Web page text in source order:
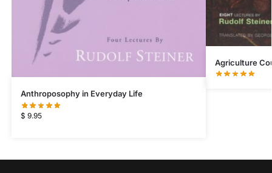
Anthroposophy in Everyday Life
$ 9.95
Agriculture